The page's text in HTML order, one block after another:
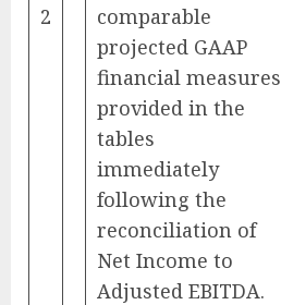
2
comparable
projected GAAP
financial measures
provided in the
tables
immediately
following the
reconciliation of
Net Income to
Adjusted EBITDA.